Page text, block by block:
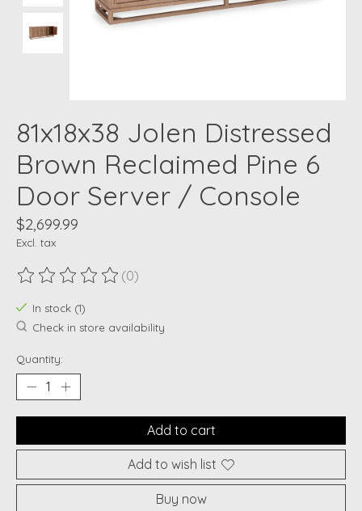
81x18x38 Jolen Distressed
Brown Reclaimed Pine 6
Door Server / Console
$2,699.99
Excl. tax
The rating of this product is
(0)
In stock (1)
Check in store availability
Quantity:
Add to cart
Add to wish list
Buy now